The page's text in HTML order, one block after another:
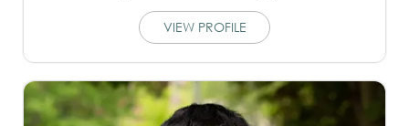
VIEW PROFILE